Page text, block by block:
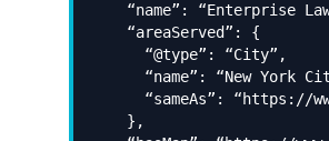
“name”: “Enterprise Law
“areaServed”: {
“@type”: “City”,
“name”: “New York
“sameAs”: “https://
},